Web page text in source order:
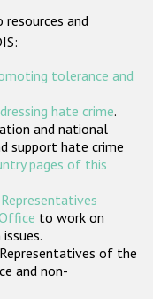
and
tolerance and
hate crime.
and national
support hate crime
pages of this
to work on
of the
and non-